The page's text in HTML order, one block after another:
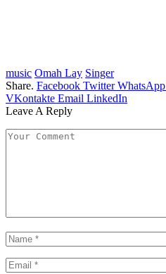
music Omah Lay Singer
Share. Facebook Twitter WhatsApp
VKontakte Email LinkedIn
Leave A Reply